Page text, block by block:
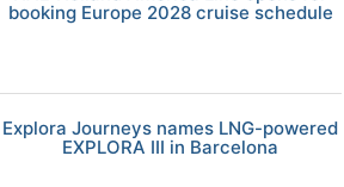
booking Europe 2028 cruise schedule
Explora Journeys names LNG-powered
EXPLORA III in Barcelona